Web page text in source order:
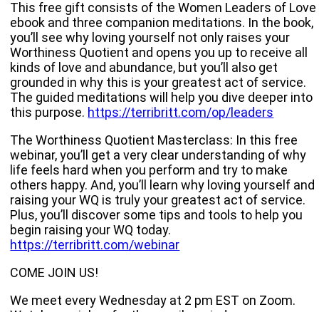
This free gift consists of the Women Leaders of Love
ebook and three companion meditations. In the book,
you’ll see why loving yourself not only raises your
Worthiness Quotient and opens you up to receive all
kinds of love and abundance, but you’ll also get
grounded in why this is your greatest act of service.
The guided meditations will help you dive deeper into
this purpose. https://terribritt.com/op/leaders
The Worthiness Quotient Masterclass: In this free
webinar, you’ll get a very clear understanding of why
life feels hard when you perform and try to make
others happy. And, you’ll learn why loving yourself and
raising your WQ is truly your greatest act of service.
Plus, you’ll discover some tips and tools to help you
begin raising your WQ today.
https://terribritt.com/webinar
COME JOIN US!
We meet every Wednesday at 2 pm EST on Zoom.